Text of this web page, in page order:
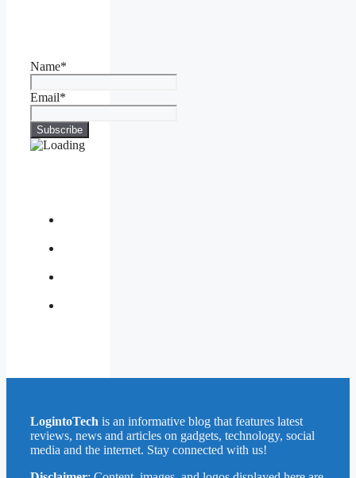
Name*
Email*
LogintoTech is an informative blog that features latest
reviews, news and articles on gadgets, technology, social
media and the internet. Stay connected with us!